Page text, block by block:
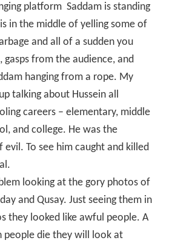
platform Saddam is standing
in the middle of yelling some of
and all of a sudden you
gasps from the audience, and
hanging from a rope. My
talking about Hussein all
careers – elementary, middle
and college. He was the
To see him caught and killed
looking at the gory photos of
and Qusay. Just seeing them in
they looked like awful people. A
people die they will look at